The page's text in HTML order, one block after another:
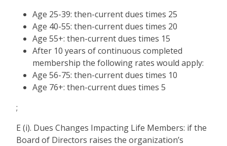
Age 25-39: then-current dues times 25
Age 40-55: then-current dues times 20
Age 55+: then-current dues times 15
After 10 years of continuous completed
membership the following rates would apply:
Age 56-75: then-current dues times 10
Age 76+: then-current dues times 5
;
E (i). Dues Changes Impacting Life Members: if the
Board of Directors raises the organization’s